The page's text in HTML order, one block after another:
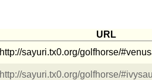
URL
http://sayuri.tx0.org/golfhorse/
http://sayuri.tx0.org/golfhorse/